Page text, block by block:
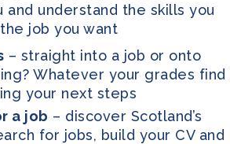
and understand the skills you
job you want
– straight into a job or onto
Whatever your grades find
your next steps
a job – discover Scotland’s
for jobs, build your CV and